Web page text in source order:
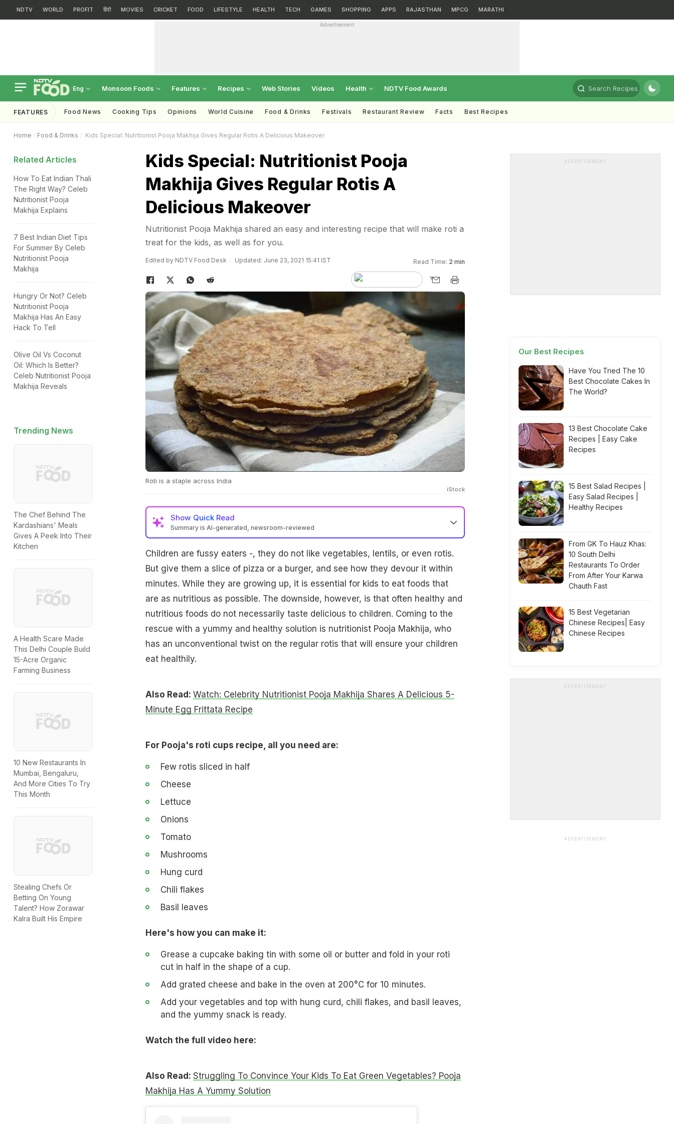
NDTV WORLD PROFIT हिंदी MOVIES CRICKET FOOD LIFESTYLE HEALTH TECH GAMES SHOPPING APPS RAJASTHAN MPCG MARATHI
Advertisement
Eng Monsoon Foods Features Recipes Web Stories Videos Health NDTV Food Awards Search Recipes
FEATURES Food News Cooking Tips Opinions World Cuisine Food & Drinks Festivals Restaurant Review Facts Best Recipes
Home Food & Drinks Kids Special: Nutritionist Pooja Makhija Gives Regular Rotis A Delicious Makeover
Related Articles
How To Eat Indian Thali
The Right Way? Celeb
Nutritionist Pooja
Makhija Explains
7 Best Indian Diet Tips
For Summer By Celeb
Nutritionist Pooja
Makhija
Hungry Or Not? Celeb
Nutritionist Pooja
Makhija Has An Easy
Hack To Tell
Olive Oil Vs Coconut
Oil: Which Is Better?
Celeb Nutritionist Pooja
Makhija Reveals
Trending News
The Chef Behind The
Kardashians' Meals
Gives A Peek Into Their
Kitchen
A Health Scare Made
This Delhi Couple Build
15-Acre Organic
Farming Business
10 New Restaurants In
Mumbai, Bengaluru,
And More Cities To Try
This Month
Stealing Chefs Or
Betting On Young
Talent? How Zorawar
Kalra Built His Empire
Kids Special: Nutritionist Pooja
Makhija Gives Regular Rotis A
Delicious Makeover
Nutritionist Pooja Makhija shared an easy and interesting recipe that will make roti a
treat for the kids, as well as for you.
Edited by NDTV Food Desk Updated: June 23, 2021 15:41 IST Read Time: 2 min
Roti is a staple across India
iStock
Show Quick Read
Summary is AI-generated, newsroom-reviewed
Children are fussy eaters -, they do not like vegetables, lentils, or even rotis.
But give them a slice of pizza or a burger, and see how they devour it within
minutes. While they are growing up, it is essential for kids to eat foods that
are as nutritious as possible. The downside, however, is that often healthy and
nutritious foods do not necessarily taste delicious to children. Coming to the
rescue with a yummy and healthy solution is nutritionist Pooja Makhija, who
has an unconventional twist on the regular rotis that will ensure your children
eat healthily.
Also Read: Watch: Celebrity Nutritionist Pooja Makhija Shares A Delicious 5-
Minute Egg Frittata Recipe
For Pooja's roti cups recipe, all you need are:
Few rotis sliced in half
Cheese
Lettuce
Onions
Tomato
Mushrooms
Hung curd
Chili flakes
Basil leaves
Here's how you can make it:
Grease a cupcake baking tin with some oil or butter and fold in your roti
cut in half in the shape of a cup.
Add grated cheese and bake in the oven at 200°C for 10 minutes.
Add your vegetables and top with hung curd, chili flakes, and basil leaves,
and the yummy snack is ready.
Watch the full video here:
Also Read: Struggling To Convince Your Kids To Eat Green Vegetables? Pooja
Makhija Has A Yummy Solution
ADVERTISEMENT
Our Best Recipes
Have You Tried The 10
Best Chocolate Cakes In
The World?
13 Best Chocolate Cake
Recipes | Easy Cake
Recipes
15 Best Salad Recipes |
Easy Salad Recipes |
Healthy Recipes
From GK To Hauz Khas:
10 South Delhi
Restaurants To Order
From After Your Karwa
Chauth Fast
15 Best Vegetarian
Chinese Recipes| Easy
Chinese Recipes
ADVERTISEMENT
ADVERTISEMENT